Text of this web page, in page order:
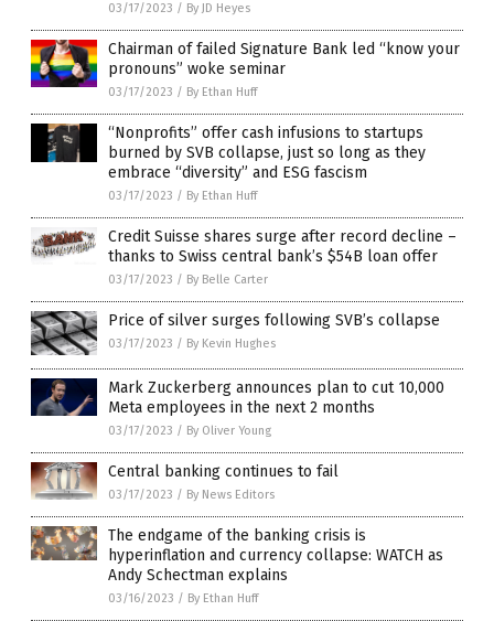
03/17/2023 / By JD Heyes
Chairman of failed Signature Bank led “know your
pronouns” woke seminar
03/17/2023 / By Ethan Huff
“Nonprofits” offer cash infusions to startups
burned by SVB collapse, just so long as they
embrace “diversity” and ESG fascism
03/17/2023 / By Ethan Huff
Credit Suisse shares surge after record decline –
thanks to Swiss central bank’s $54B loan offer
03/17/2023 / By Belle Carter
Price of silver surges following SVB’s collapse
03/17/2023 / By Kevin Hughes
Mark Zuckerberg announces plan to cut 10,000
Meta employees in the next 2 months
03/17/2023 / By Oliver Young
Central banking continues to fail
03/17/2023 / By News Editors
The endgame of the banking crisis is
hyperinflation and currency collapse: WATCH as
Andy Schectman explains
03/16/2023 / By Ethan Huff